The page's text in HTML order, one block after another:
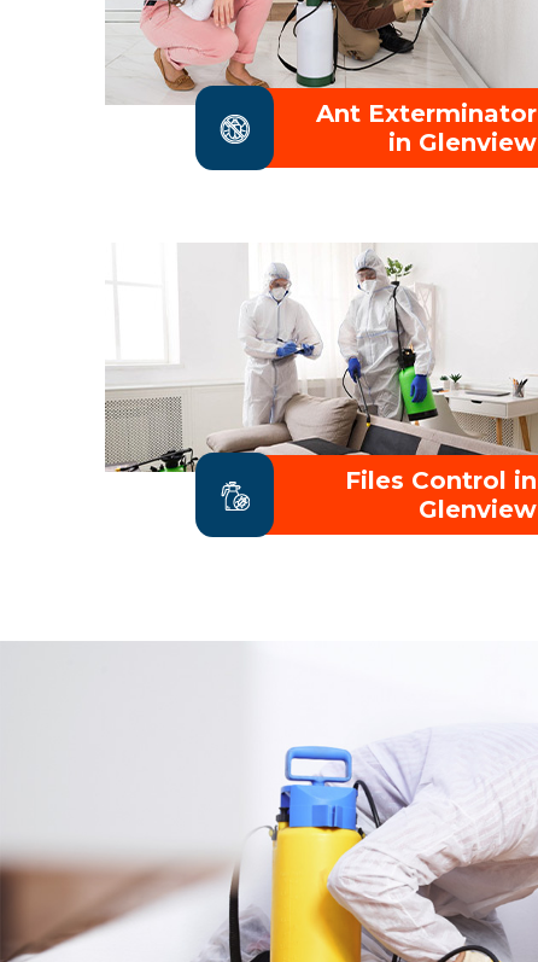
Ant Exterminator
in Glenview
Files Control in
Glenview